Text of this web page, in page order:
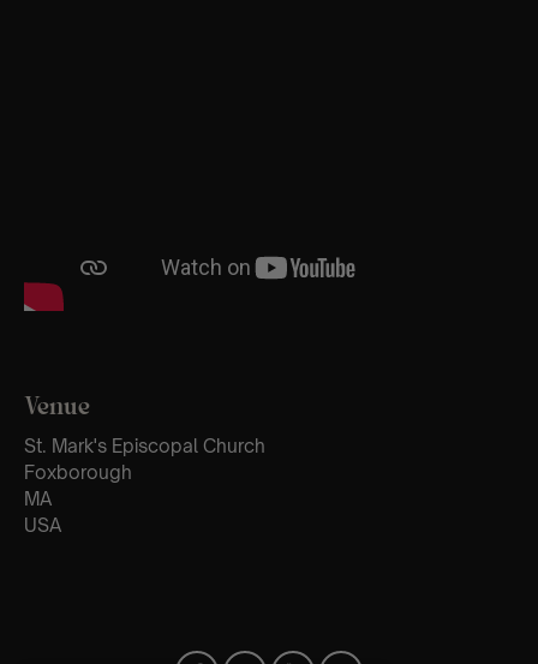
Venue
St. Mark's Episcopal Church
Foxborough
MA
USA